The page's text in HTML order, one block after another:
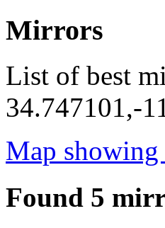
Mirrors
List of best
34.747101,-
Map
Found 5